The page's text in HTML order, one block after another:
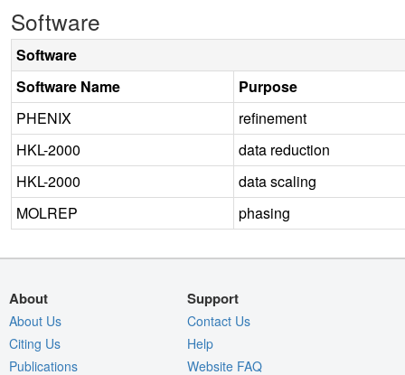
Software
Software
Software Name
Purpose
PHENIX
refinement
HKL-2000
data reduction
HKL-2000
data scaling
MOLREP
phasing
About
About Us
Citing Us
Publications
Support
Contact Us
Help
Website FAQ